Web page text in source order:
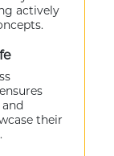
actively
their